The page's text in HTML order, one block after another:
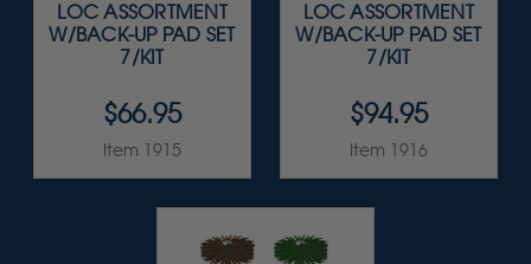
LOC ASSORTMENT
W/BACK-UP PAD SET
7/KIT
$66.95
Item 1915
LOC ASSORTMENT
W/BACK-UP PAD SET
7/KIT
$94.95
Item 1916